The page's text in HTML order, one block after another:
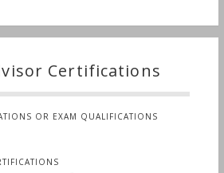
Certifications
OR EXAM QUALIFICATIONS